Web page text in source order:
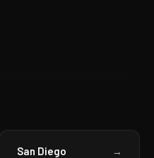
San Diego →